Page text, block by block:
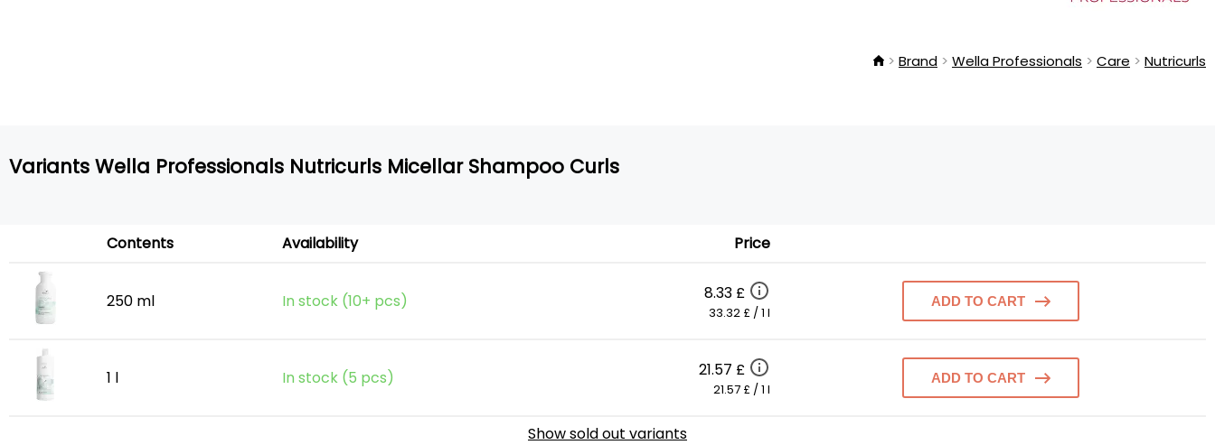
Brand Wella Professionals Care Nutricurls
Variants Wella Professionals Nutricurls Micellar Shampoo Curls
Contents Availability Price
250 ml In stock (10+ pcs) 8.33 £
33.32 £ / 1 l
ADD TO CART
1 l In stock (5 pcs) 21.57 £
21.57 £ / 1 l
ADD TO CART
Show sold out variants